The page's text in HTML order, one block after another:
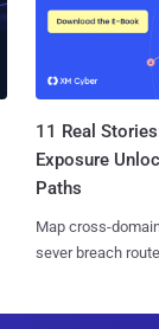
11 Real
Exposure
Paths
Map cross-
sever breach